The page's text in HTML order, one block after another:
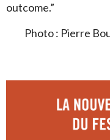
outcome.”
Photo : Pierre